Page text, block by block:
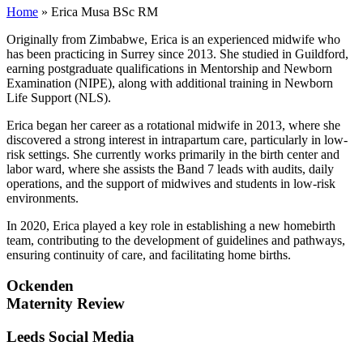
Home » Erica Musa BSc RM
Originally from Zimbabwe, Erica is an experienced midwife who
has been practicing in Surrey since 2013. She studied in Guildford,
earning postgraduate qualifications in Mentorship and Newborn
Examination (NIPE), along with additional training in Newborn
Life Support (NLS).
Erica began her career as a rotational midwife in 2013, where she
discovered a strong interest in intrapartum care, particularly in low-
risk settings. She currently works primarily in the birth center and
labor ward, where she assists the Band 7 leads with audits, daily
operations, and the support of midwives and students in low-risk
environments.
In 2020, Erica played a key role in establishing a new homebirth
team, contributing to the development of guidelines and pathways,
ensuring continuity of care, and facilitating home births.
Ockenden
Maternity Review
Leeds Social Media